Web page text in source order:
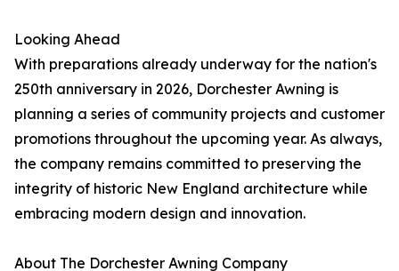
Looking Ahead
With preparations already underway for the nation's
250th anniversary in 2026, Dorchester Awning is
planning a series of community projects and customer
promotions throughout the upcoming year. As always,
the company remains committed to preserving the
integrity of historic New England architecture while
embracing modern design and innovation.
About The Dorchester Awning Company